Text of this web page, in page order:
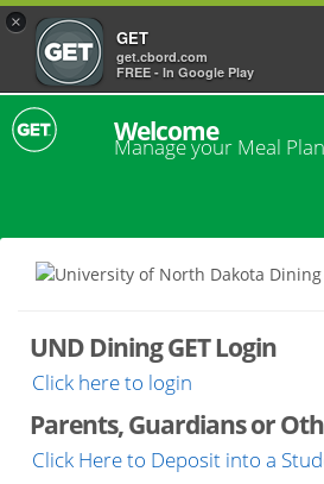
×
GET
get.cbord.com
FREE - In Google Play
Welcome
Manage your Meal
UND Dining GET Login
Click here to login
Parents, Guardians or
Click Here to Deposit into a